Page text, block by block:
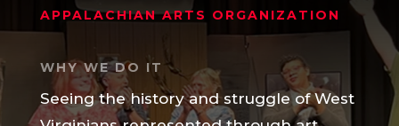
APPALACHIAN ARTS ORGANIZATION
WHY WE DO IT
Seeing the history and struggle of West